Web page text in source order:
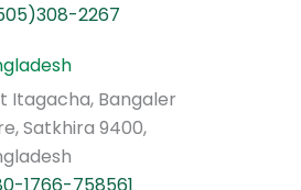
2267
Itagacha, Bangaler
Satkhira 9400,